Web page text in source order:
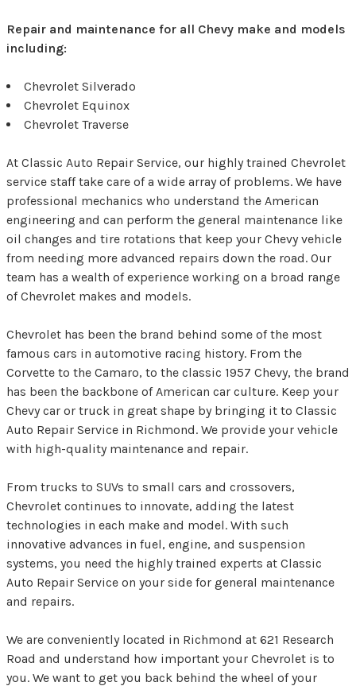
Repair and maintenance for all Chevy make and models
including:
Chevrolet Silverado
Chevrolet Equinox
Chevrolet Traverse
At Classic Auto Repair Service, our highly trained Chevrolet
service staff take care of a wide array of problems. We have
professional mechanics who understand the American
engineering and can perform the general maintenance like
oil changes and tire rotations that keep your Chevy vehicle
from needing more advanced repairs down the road. Our
team has a wealth of experience working on a broad range
of Chevrolet makes and models.
Chevrolet has been the brand behind some of the most
famous cars in automotive racing history. From the
Corvette to the Camaro, to the classic 1957 Chevy, the brand
has been the backbone of American car culture. Keep your
Chevy car or truck in great shape by bringing it to Classic
Auto Repair Service in Richmond. We provide your vehicle
with high-quality maintenance and repair.
From trucks to SUVs to small cars and crossovers,
Chevrolet continues to innovate, adding the latest
technologies in each make and model. With such
innovative advances in fuel, engine, and suspension
systems, you need the highly trained experts at Classic
Auto Repair Service on your side for general maintenance
and repairs.
We are conveniently located in Richmond at 621 Research
Road and understand how important your Chevrolet is to
you. We want to get you back behind the wheel of your